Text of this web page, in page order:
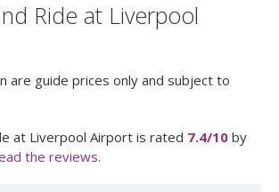
Ride at Liverpool
are guide prices only and subject to
at Liverpool Airport is rated 7.4/10 by
the reviews.